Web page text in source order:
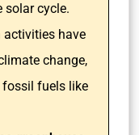
solar cycle.
activities have
change,
fuels like